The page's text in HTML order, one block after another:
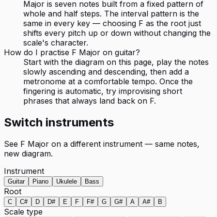
Major is seven notes built from a fixed pattern of
whole and half steps. The interval pattern is the
same in every key — choosing F as the root just
shifts every pitch up or down without changing the
scale's character.
How do I practise F Major on guitar?
Start with the diagram on this page, play the notes
slowly ascending and descending, then add a
metronome at a comfortable tempo. Once the
fingering is automatic, try improvising short
phrases that always land back on F.
Switch instruments
See F Major on a different instrument — same notes,
new diagram.
Instrument
Guitar Piano Ukulele Bass
Root
C C# D D# E F F# G G# A A# B
Scale type